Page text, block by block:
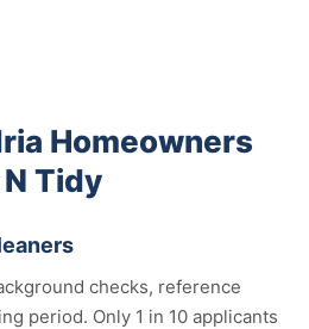
Homeowners
Tidy
checks, reference
period. Only 1 in 10 applicants